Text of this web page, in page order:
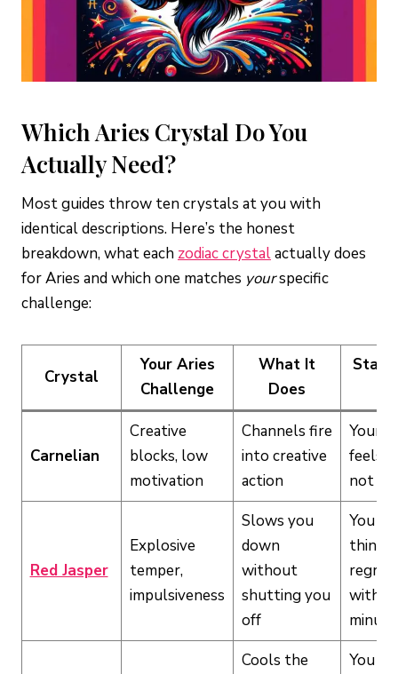
What is the difference between carnelian and red
jasper for Aries?
Is rose quartz good or bad for Aries?
Which Aries Crystal Do You
Actually Need?
Most guides throw ten crystals at you with
identical descriptions. Here’s the honest
breakdown, what each zodiac crystalactually does
for Aries and which one matches yourspecific
challenge:
Crystal
Your Aries
Challenge
What It
Does
Start
Carnelian
Creative
blocks, low
motivation
Channels fire
into creative
action
Your
feels
not
Red Jasper
Explosive
temper,
impulsiveness
Slows you
down
without
shutting you
off
You
things
regret
within
Cools the
You